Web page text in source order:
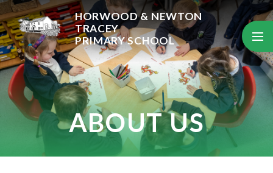
Skip to content ↓
HORWOOD & NEWTON
TRACEY
PRIMARY SCHOOL
ABOUT US